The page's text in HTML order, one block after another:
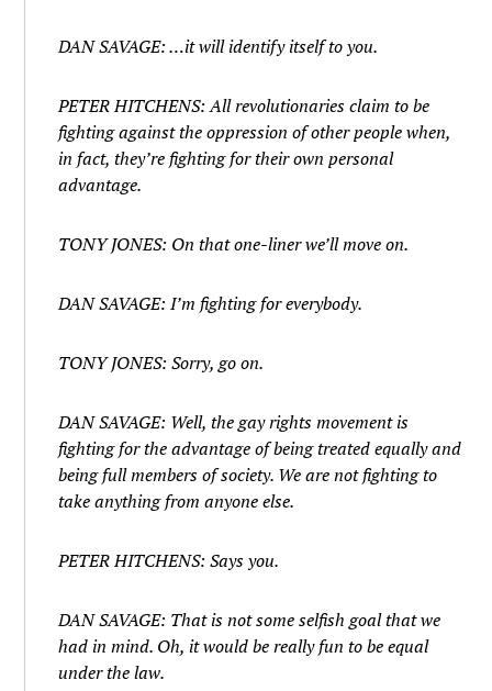
DAN SAVAGE: …it will identify itself to you.
PETER HITCHENS: All revolutionaries claim to be
fighting against the oppression of other people when,
in fact, they’re fighting for their own personal
advantage.
TONY JONES: On that one-liner we’ll move on.
DAN SAVAGE: I’m fighting for everybody.
TONY JONES: Sorry, go on.
DAN SAVAGE: Well, the gay rights movement is
fighting for the advantage of being treated equally and
being full members of society. We are not fighting to
take anything from anyone else.
PETER HITCHENS: Says you.
DAN SAVAGE: That is not some selfish goal that we
had in mind. Oh, it would be really fun to be equal
under the law.